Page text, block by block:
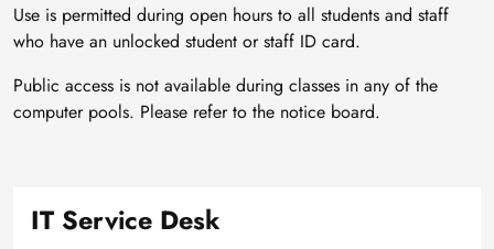
Use is permitted during open hours to all students and staff
who have an unlocked student or staff ID card.
Public access is not available during classes in any of the
computer pools. Please refer to the notice board.
IT Service Desk